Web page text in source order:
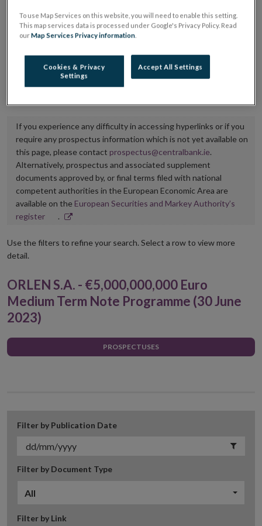
It is the responsibility of the issuer to maintain the
Central Bank of Ireland if there is any change in the
hyperlink to the dedicated website section on which
If you experience any difficulty in accessing hyperlinks or if you
require any prospectus information which is not yet available on
this page, please contact prospectus@centralbank.ie.
Alternatively, prospectus and associated supplement
documents approved by, or final terms filed with national
competent authorities in the European Economic Area are
available on the European Securities and Markey Authority’s
registerOpens
new
.
Use the filters to refine your search. Select a row to view more
detail.
ORLEN S.A. - €5,000,000,000 Euro
Medium Term Note Programme (30 June
2023)
PROSPECTUSES
Filter by Publication Date
Filter by Document Type
All
Filter by Link
To use Map Services on this website, you will need to enable this setting.
This map services data is processed under Google's Privacy Policy. Read
ourMap Services Privacy information
Cookies & Privacy
Settings
Accept All Settings